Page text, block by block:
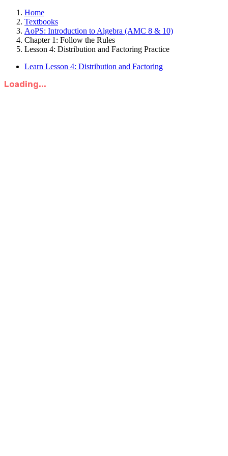
Home
Textbooks
AoPS: Introduction to Algebra (AMC 8 & 10)
Chapter 1: Follow the Rules
Lesson 4: Distribution and Factoring Practice
Learn Lesson 4: Distribution and Factoring
Loading...